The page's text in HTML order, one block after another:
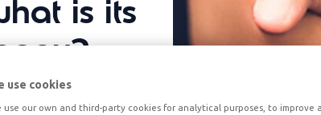
is its
use cookies
use our own and third-party cookies for analytical purposes, to improve